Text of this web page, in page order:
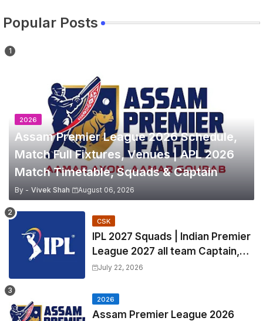
Popular Posts
2026
Assam Premier League 2026 Schedule,
Match Full Fixtures, Venues | APL 2026
Match Timetable, Squads & Captain
By - Vivek Shah August 06, 2026
CSK
IPL 2027 Squads | Indian Premier
League 2027 all team Captain,
Exchange & Trade Players List
July 22, 2026
2026
Assam Premier League 2026